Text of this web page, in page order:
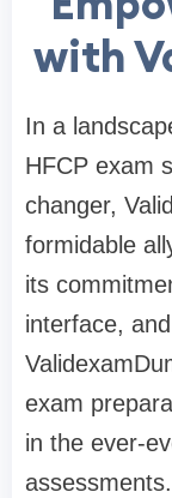
with
In a
HFCP exam
changer,
formidable
its
interface,
exam
in the ever-
assessments.